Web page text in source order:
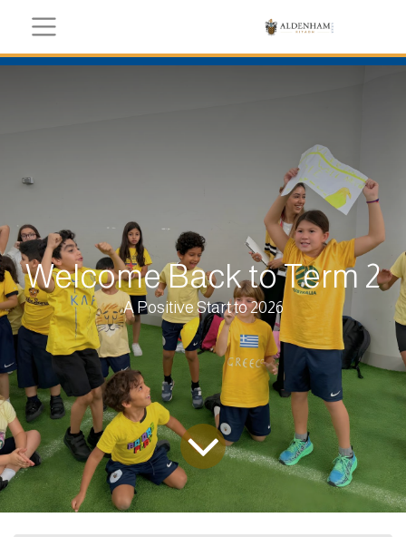
Welcome Back to Term 2
A Positive Start to 2026